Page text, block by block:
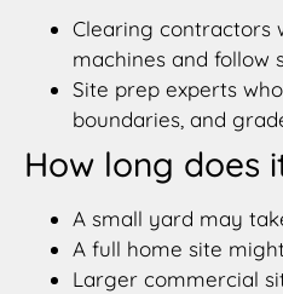
Clearing contractors
machines and follow
Site prep experts
boundaries, and
How long does
A small yard may
A full home site
Larger commercial